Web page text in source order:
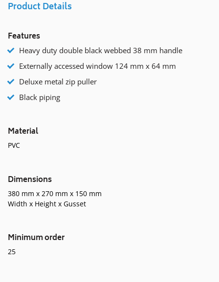
Product Details
Features
Heavy duty double black webbed 38 mm handle
Externally accessed window 124 mm x 64 mm
Deluxe metal zip puller
Black piping
Material
PVC
Dimensions
380 mm x 270 mm x 150 mm
Width x Height x Gusset
Minimum order
25